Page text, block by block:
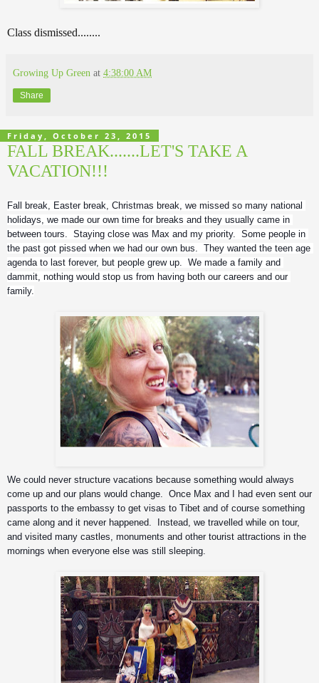
Class dismissed........
Growing Up Green at 4:38:00 AM
Share
Friday, October 23, 2015
FALL BREAK.......LET'S TAKE A
VACATION!!!
Fall break, Easter break, Christmas break, we missed so many national
holidays, we made our own time for breaks and they usually came in
between tours.  Staying close was Max and my priority.  Some people in
the past got pissed when we had our own bus.  They wanted the teen age
agenda to last forever, but people grew up.  We made a family and
dammit, nothing would stop us from having both our careers and our
family.
We could never structure vacations because something would always
come up and our plans would change.  Once Max and I had even sent our
passports to the embassy to get visas to Tibet and of course something
came along and it never happened.  Instead, we travelled while on tour,
and visited many castles, monuments and other tourist attractions in the
mornings when everyone else was still sleeping.